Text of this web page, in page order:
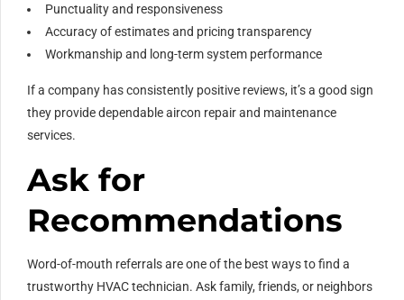
Punctuality and responsiveness
Accuracy of estimates and pricing transparency
Workmanship and long-term system performance
If a company has consistently positive reviews, it’s a good sign
they provide dependable aircon repair and maintenance
services.
Ask for
Recommendations
Word-of-mouth referrals are one of the best ways to find a
trustworthy HVAC technician. Ask family, friends, or neighbors